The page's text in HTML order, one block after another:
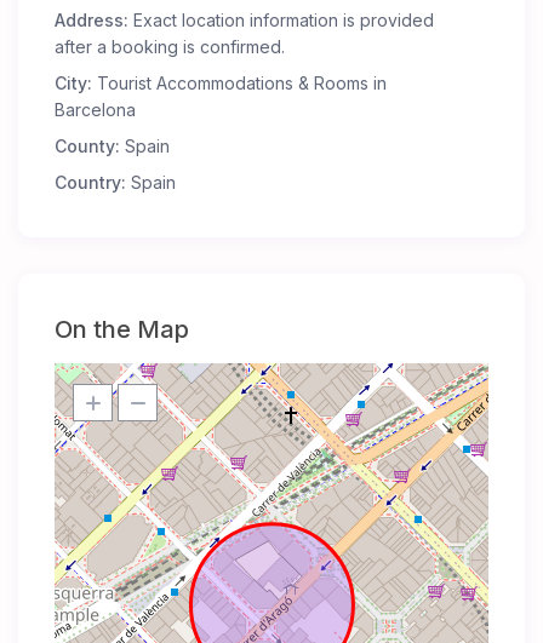
Address: Exact location information is provided
after a booking is confirmed.
City: Tourist Accommodations & Rooms in
Barcelona
County: Spain
Country: Spain
On the Map